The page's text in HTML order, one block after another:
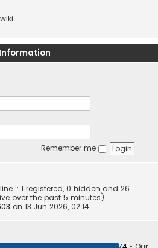
Information
Remember me
:: 1 registered, 0 hidden and 26
over the past 5 minutes)
on 13 Jun 2026, 02:14